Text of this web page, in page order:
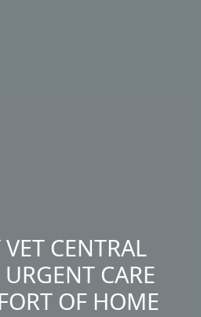
CENTRAL
CARE
OF HOME